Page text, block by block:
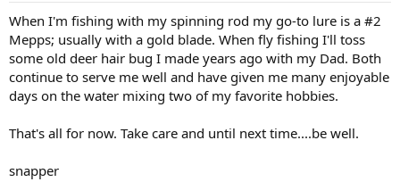
When I'm fishing with my spinning rod my go-to lure is a #2
Mepps; usually with a gold blade. When fly fishing I'll toss
some old deer hair bug I made years ago with my Dad. Both
continue to serve me well and have given me many enjoyable
days on the water mixing two of my favorite hobbies.
That's all for now. Take care and until next time....be well.
snapper